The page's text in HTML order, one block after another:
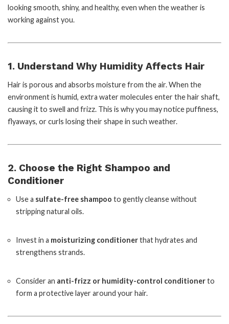
looking smooth, shiny, and healthy, even when the weather is
working against you.
1. Understand Why Humidity Affects Hair
Hair is porous and absorbs moisture from the air. When the
environment is humid, extra water molecules enter the hair shaft,
causing it to swell and frizz. This is why you may notice puffiness,
flyaways, or curls losing their shape in such weather.
2. Choose the Right Shampoo and
Conditioner
Use a sulfate-free shampoo to gently cleanse without
stripping natural oils.
Invest in a moisturizing conditionerthat hydrates and
strengthens strands.
Consider an anti-frizz or humidity-control conditionerto
form a protective layer around your hair.